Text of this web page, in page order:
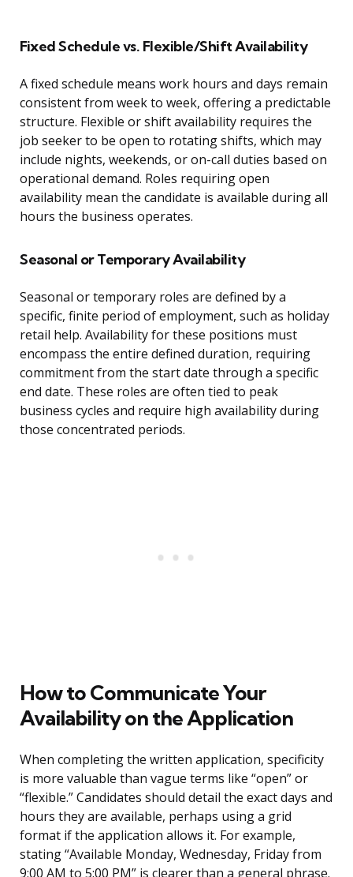
Fixed Schedule vs. Flexible/Shift Availability
A fixed schedule means work hours and days remain
consistent from week to week, offering a predictable
structure. Flexible or shift availability requires the
job seeker to be open to rotating shifts, which may
include nights, weekends, or on-call duties based on
operational demand. Roles requiring open
availability mean the candidate is available during all
hours the business operates.
Seasonal or Temporary Availability
Seasonal or temporary roles are defined by a
specific, finite period of employment, such as holiday
retail help. Availability for these positions must
encompass the entire defined duration, requiring
commitment from the start date through a specific
end date. These roles are often tied to peak
business cycles and require high availability during
those concentrated periods.
How to Communicate Your
Availability on the Application
When completing the written application, specificity
is more valuable than vague terms like “open” or
“flexible.” Candidates should detail the exact days and
hours they are available, perhaps using a grid
format if the application allows it. For example,
stating “Available Monday, Wednesday, Friday from
9:00 AM to 5:00 PM” is clearer than a general phrase.